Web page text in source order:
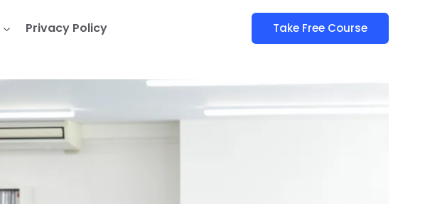
Privacy Policy Take Free Course